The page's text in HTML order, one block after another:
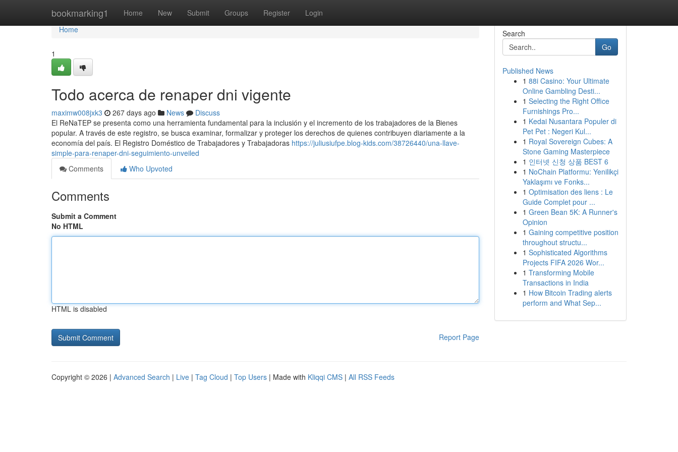
bookmarking1 Home New Submit Groups Register Login
Home
Home
1
Todo acerca de renaper dni vigente
maximw008jxk3 267 days ago News
Discuss
El⁣ ReNaTEP se presenta como ‍una ⁣herramienta fundamental para la inclusión y el incremento de los trabajadores de la Bienes
popular. ⁣A través de este registro,⁣ se busca examinar, formalizar y proteger los derechos de quienes contribuyen diariamente a la
economía del país. El Registro Doméstico de Trabajadores y Trabajadoras https://juliusiufpe.blog-kids.com/38726440/una-llave-
simple-para-renaper-dni-seguimiento-unveiled
Comments
Who Upvoted
Comments
Submit a Comment
No HTML
HTML is disabled
Report Page
Search
Go
Published News
1 88i Casino: Your Ultimate
Online Gambling Desti...
1 Selecting the Right Office
Furnishings Pro...
1 Kedai Nusantara Populer di
Pet Pet : Negeri Kul...
1 Royal Sovereign Cubes: A
Stone Gaming Masterpiece
1 인터넷 신청 상품 BEST 6
1 NoChain Platformu: Yenilikçi
Yaklaşımı ve Fonks...
1 Optimisation des liens : Le
Guide Complet pour ...
1 Green Bean 5K: A Runner's
Opinion
1 Gaining competitive position
throughout structu...
1 Sophisticated Algorithms
Projects FIFA 2026 Wor...
1 Transforming Mobile
Transactions in India
1 How Bitcoin Trading alerts
perform and What Sep...
Copyright © 2026 | Advanced Search | Live | Tag Cloud | Top Users | Made with Kliqqi CMS | All RSS Feeds